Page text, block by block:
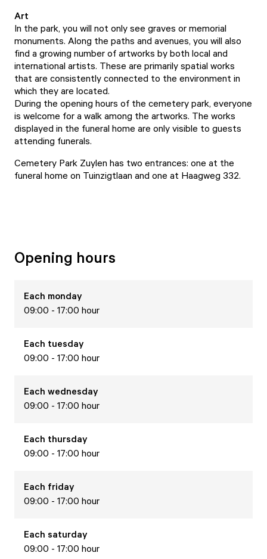
Art
In the park, you will not only see graves or memorial
monuments. Along the paths and avenues, you will also
find a growing number of artworks by both local and
international artists. These are primarily spatial works
that are consistently connected to the environment in
which they are located.
During the opening hours of the cemetery park, everyone
is welcome for a walk among the artworks. The works
displayed in the funeral home are only visible to guests
attending funerals.
Cemetery Park Zuylen has two entrances: one at the
funeral home on Tuinzigtlaan and one at Haagweg 332.
Opening hours
Each monday
09:00 - 17:00 hour
Each tuesday
09:00 - 17:00 hour
Each wednesday
09:00 - 17:00 hour
Each thursday
09:00 - 17:00 hour
Each friday
09:00 - 17:00 hour
Each saturday
09:00 - 17:00 hour